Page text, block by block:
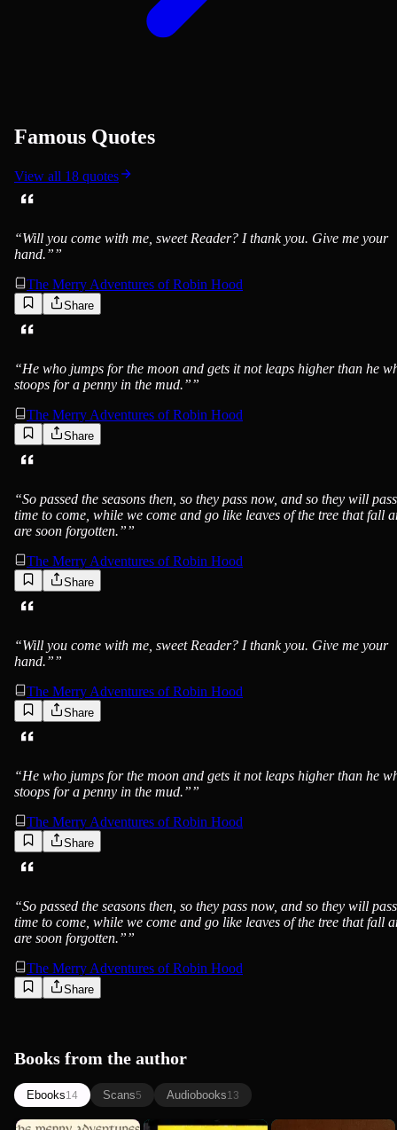
Famous Quotes
View all 18 quotes
“Will you come with me, sweet Reader? I thank you. Give me your
hand.””
The Merry Adventures of Robin Hood
Share
“He who jumps for the moon and gets it not leaps higher than he
stoops for a penny in the mud.””
The Merry Adventures of Robin Hood
Share
“So passed the seasons then, so they pass now, and so they will
time to come, while we come and go like leaves of the tree that fall
are soon forgotten.””
The Merry Adventures of Robin Hood
Share
“Will you come with me, sweet Reader? I thank you. Give me your
hand.””
The Merry Adventures of Robin Hood
Share
“He who jumps for the moon and gets it not leaps higher than he
stoops for a penny in the mud.””
The Merry Adventures of Robin Hood
Share
“So passed the seasons then, so they pass now, and so they will
time to come, while we come and go like leaves of the tree that fall
are soon forgotten.””
The Merry Adventures of Robin Hood
Share
Books from the author
Ebooks14 Scans5 Audiobooks13